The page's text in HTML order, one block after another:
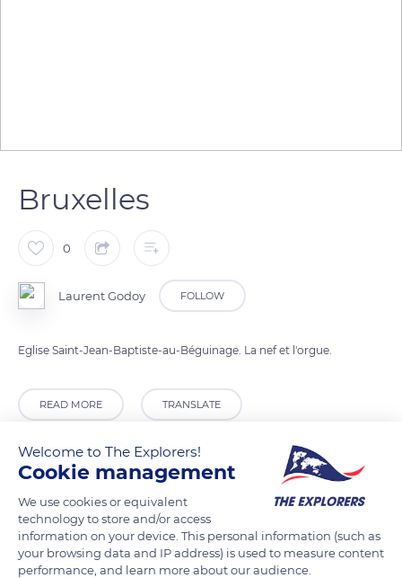
Bruxelles
0
Laurent Godoy FOLLOW
Eglise Saint-Jean-Baptiste-au-Béguinage. La nef et l'orgue.
READ MORE TRANSLATE
Welcome to The Explorers!
Cookie management
We use cookies or equivalent
technology to store and/or access
information on your device. This personal information (such as
your browsing data and IP address) is used to measure content
performance, and learn more about our audience.